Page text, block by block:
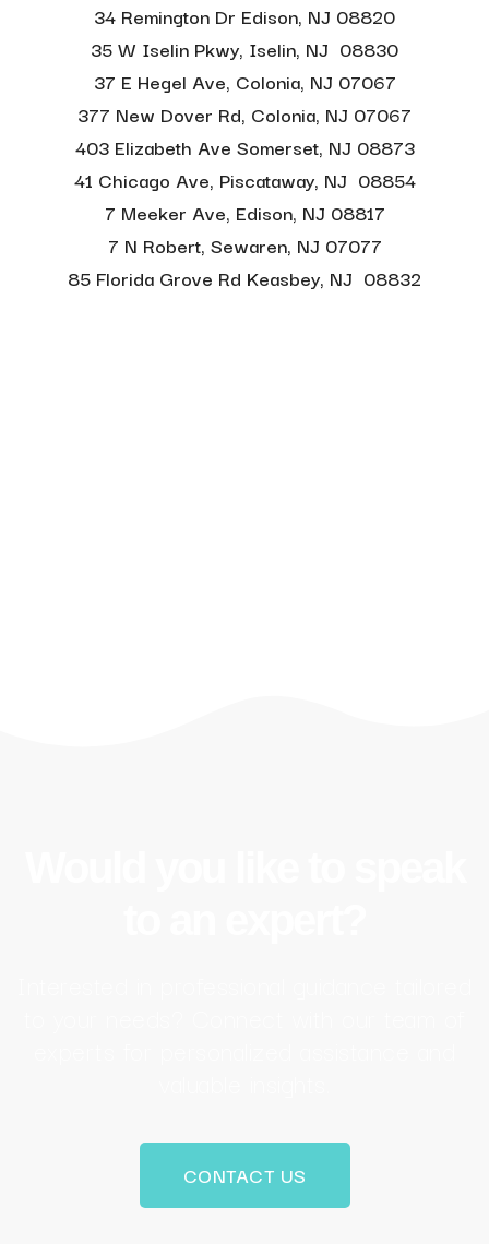
34 Remington Dr Edison, NJ 08820
35 W Iselin Pkwy, Iselin, NJ 08830
37 E Hegel Ave, Colonia, NJ 07067
377 New Dover Rd, Colonia, NJ 07067
403 Elizabeth Ave Somerset, NJ 08873
41 Chicago Ave, Piscataway, NJ 08854
7 Meeker Ave, Edison, NJ 08817
7 N Robert, Sewaren, NJ 07077
85 Florida Grove Rd Keasbey, NJ 08832
CONTACT US